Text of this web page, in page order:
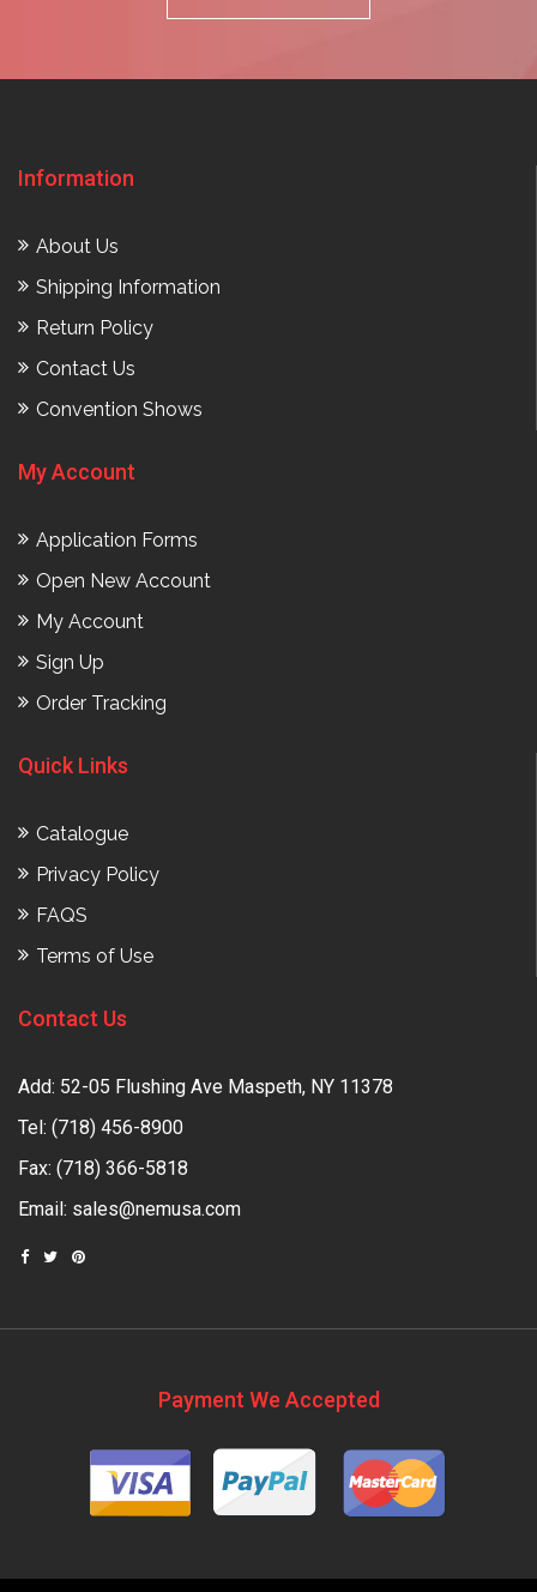
Information
About Us
Shipping Information
Return Policy
Contact Us
Convention Shows
My Account
Application Forms
Open New Account
My Account
Sign Up
Order Tracking
Quick Links
Catalogue
Privacy Policy
FAQS
Terms of Use
Contact Us
Add: 52-05 Flushing Ave Maspeth, NY 11378
Tel: (718) 456-8900
Fax: (718) 366-5818
Email: sales@nemusa.com
Payment We Accepted